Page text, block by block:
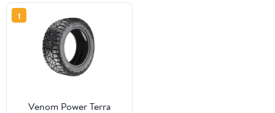
1
Venom Power Terra